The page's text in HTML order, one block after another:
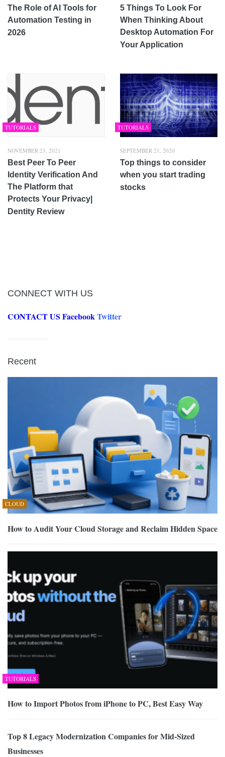
The Role of AI Tools for
Automation Testing in
2026
5 Things To Look For
When Thinking About
Desktop Automation For
Your Application
TUTORIALS
NOVEMBER 23, 2021
Best Peer To Peer
Identity Verification And
The Platform that
Protects Your Privacy|
Dentity Review
TUTORIALS
SEPTEMBER 21, 2020
Top things to consider
when you start trading
stocks
CONNECT WITH US
CONTACT US Facebook Twitter
Recent
CLOUD
How to Audit Your Cloud Storage and Reclaim Hidden Space
TUTORIALS
How to Import Photos from iPhone to PC, Best Easy Way
Top 8 Legacy Modernization Companies for Mid-Sized
Businesses